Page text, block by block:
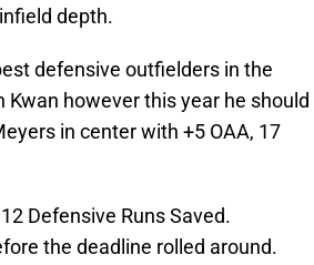
depth.
defensive outfielders in the
however this year he should
in center with +5 OAA, 17
Defensive Runs Saved.
the deadline rolled around.